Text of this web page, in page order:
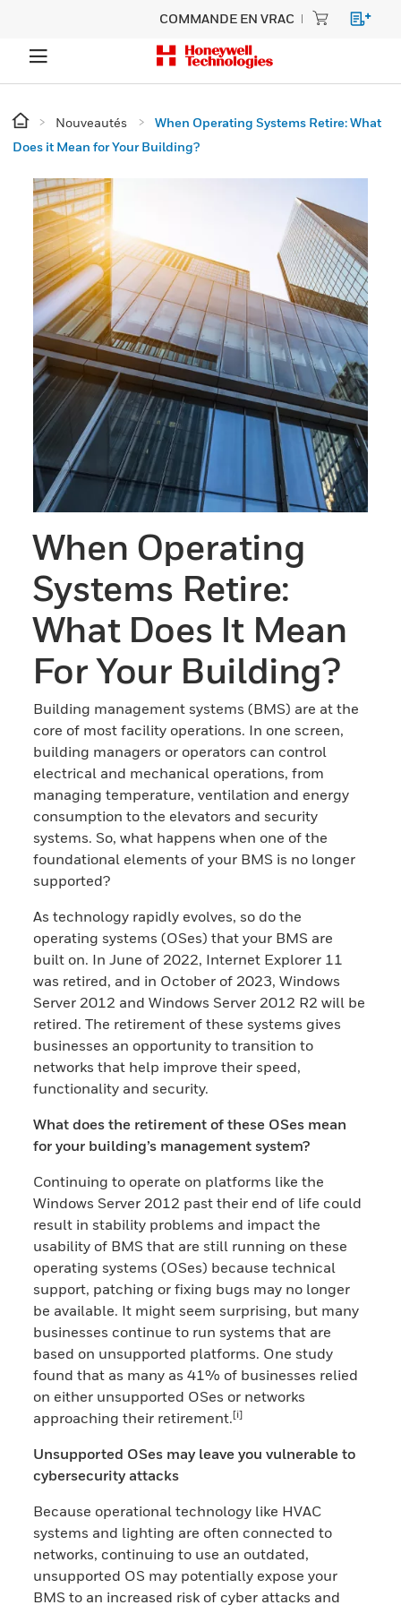
COMMANDE EN VRAC
Nouveautés
When Operating Systems Retire: What
Does it Mean for Your Building?
When Operating
Systems Retire:
What Does It Mean
For Your Building?
Building management systems (BMS) are at the
core of most facility operations. In one screen,
building managers or operators can control
electrical and mechanical operations, from
managing temperature, ventilation and energy
consumption to the elevators and security
systems. So, what happens when one of the
foundational elements of your BMS is no longer
supported?
As technology rapidly evolves, so do the
operating systems (OSes) that your BMS are
built on. In June of 2022, Internet Explorer 11
was retired, and in October of 2023, Windows
Server 2012 and Windows Server 2012 R2 will be
retired. The retirement of these systems gives
businesses an opportunity to transition to
networks that help improve their speed,
functionality and security.
What does the retirement of these OSes mean
for your building’s management system?
Continuing to operate on platforms like the
Windows Server 2012 past their end of life could
result in stability problems and impact the
usability of BMS that are still running on these
operating systems (OSes) because technical
support, patching or fixing bugs may no longer
be available. It might seem surprising, but many
businesses continue to run systems that are
based on unsupported platforms. One study
found that as many as 41% of businesses relied
on either unsupported OSes or networks
approaching their retirement.[i]
Unsupported OSes may leave you vulnerable to
cybersecurity attacks
Because operational technology like HVAC
systems and lighting are often connected to
networks, continuing to use an outdated,
unsupported OS may potentially expose your
BMS to an increased risk of cyber attacks and